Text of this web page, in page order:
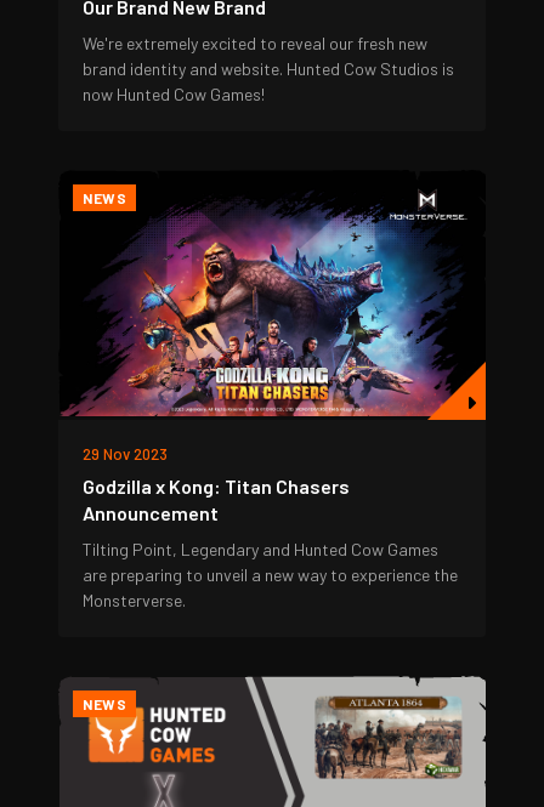
Our Brand New Brand
We're extremely excited to reveal our fresh new
brand identity and website. Hunted Cow Studios is
now Hunted Cow Games!
NEWS
29 Nov 2023
Godzilla x Kong: Titan Chasers
Announcement
Tilting Point, Legendary and Hunted Cow Games
are preparing to unveil a new way to experience the
Monsterverse.
NEWS